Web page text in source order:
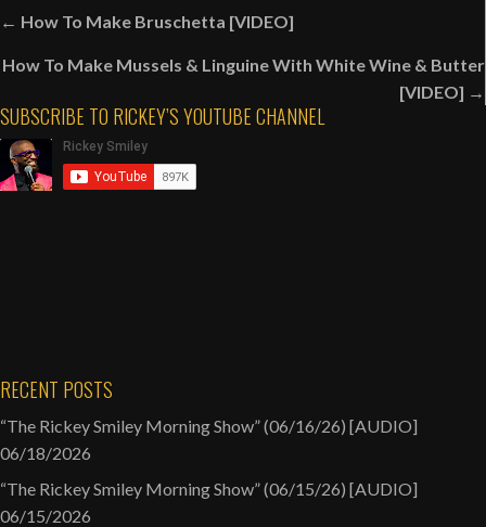
“Miracles
Across
Posts
navigation
← How To Make Bruschetta [VIDEO]
How To Make Mussels & Linguine With White Wine & Butter
[VIDEO] →
SUBSCRIBE TO RICKEY’S YOUTUBE CHANNEL
RECENT POSTS
“The Rickey Smiley Morning Show” (06/16/26) [AUDIO]
06/18/2026
“The Rickey Smiley Morning Show” (06/15/26) [AUDIO]
06/15/2026